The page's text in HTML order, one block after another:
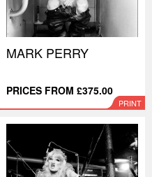
MARK PERRY
PRICES FROM £375.00
PRINT